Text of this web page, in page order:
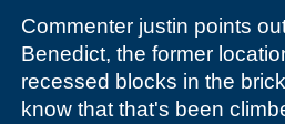
Commenter justin points
Benedict, the former
recessed blocks in the
know that that's been